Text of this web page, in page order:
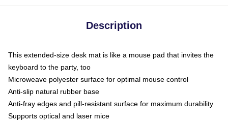
Description
This extended-size desk mat is like a mouse pad that invites the
keyboard to the party, too
Microweave polyester surface for optimal mouse control
Anti-slip natural rubber base
Anti-fray edges and pill-resistant surface for maximum durability
Supports optical and laser mice